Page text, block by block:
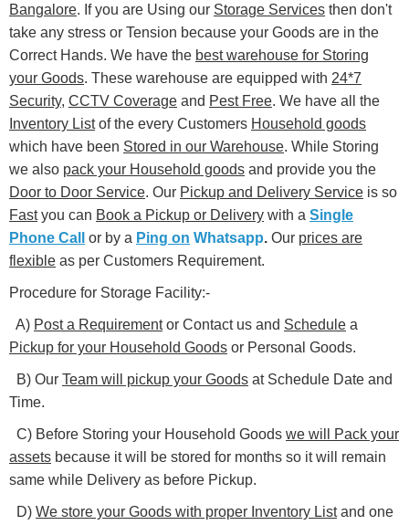
Bangalore. If you are Using our Storage Services then don't
take any stress or Tension because your Goods are in the
Correct Hands. We have the best warehouse for Storing
your Goods. These warehouse are equipped with 24*7
Security, CCTV Coverage and Pest Free. We have all the
Inventory Listof the every Customers Household goods
which have been Stored in our Warehouse. While Storing
we also pack your Household goods and provide you the
Door to Door Service. Our Pickup and Delivery Service is so
Fastyou can Book a Pickup or Delivery with a Single
Phone Call
or by a Ping on Whatsapp. Our prices are
flexible as per Customers Requirement.
Procedure for Storage Facility:-
A) Post a Requirementor Contact us and Schedule a
Pickup for your Household Goods or Personal Goods.
B) Our Team will pickup your Goods at Schedule Date and
Time.
C) Before Storing your Household Goods we will Pack your
assets because it will be stored for months so it will remain
same while Delivery as before Pickup.
D) We store your Goods with proper Inventory Listand one